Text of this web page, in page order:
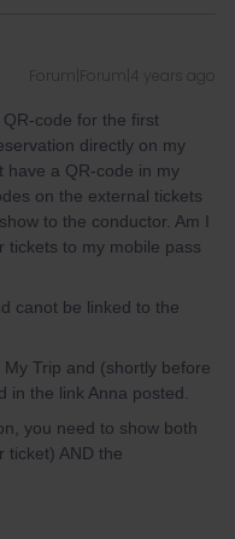
Forum|Forum|4 years ago
code for the first
directly on my
have a QR-code in my
on the external tickets
to the conductor. Am I
tickets to my mobile pass
canot be linked to the
Trip and (shortly before
in the link Anna posted.
you need to show both
ticket) AND the